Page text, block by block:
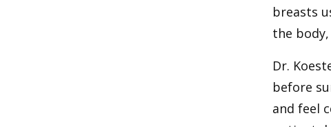
breasts
the
Dr.
before
and feel